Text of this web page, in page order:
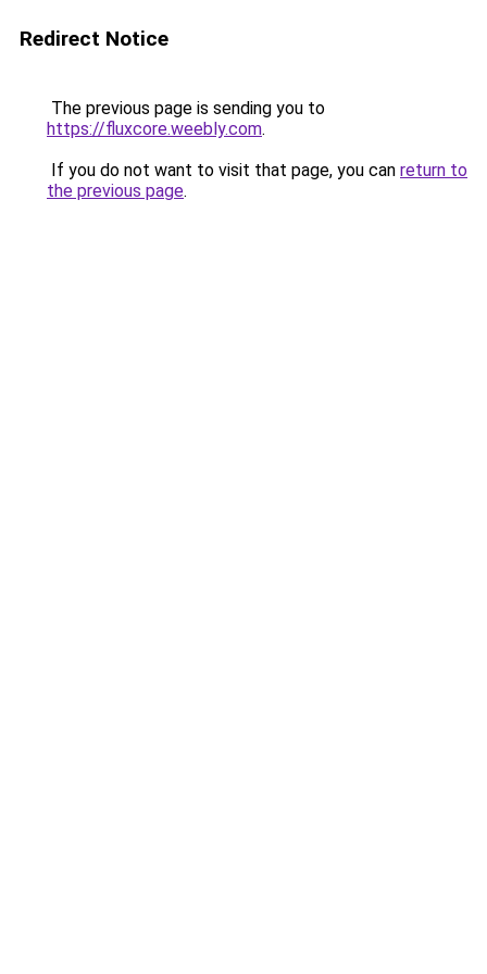
Redirect Notice
The previous page is sending you to
https://fluxcore.weebly.com.
If you do not want to visit that page, you can return to
the previous page.